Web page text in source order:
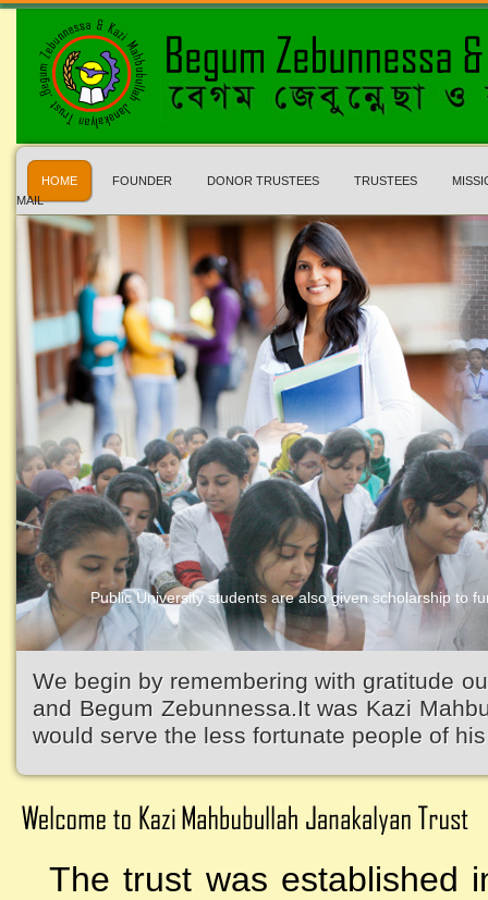
HOME FOUNDER DONOR TRUSTEES TRUSTEES
MAIL
Public University students are also given scholarship to
Kazi Waliullah High School
We begin by remembering with gratitude
and Begum Zebunnessa.It was Kazi
would serve the less fortunate people of
The trust was established